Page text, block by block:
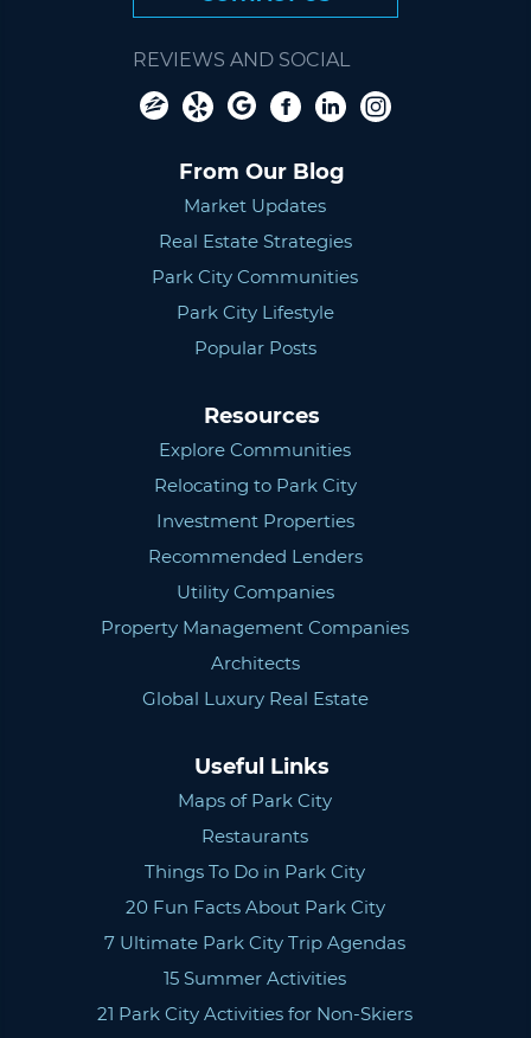
REVIEWS AND SOCIAL
From Our Blog
Market Updates
Real Estate Strategies
Park City Communities
Park City Lifestyle
Popular Posts
Resources
Explore Communities
Relocating to Park City
Investment Properties
Recommended Lenders
Utility Companies
Property Management Companies
Architects
Global Luxury Real Estate
Useful Links
Maps of Park City
Restaurants
Things To Do in Park City
20 Fun Facts About Park City
7 Ultimate Park City Trip Agendas
15 Summer Activities
21 Park City Activities for Non-Skiers